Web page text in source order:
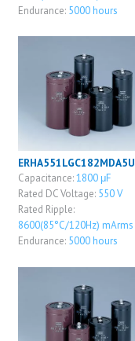
Endurance: 5000 hours
ERHA551LGC182MDA5U
Capacitance:1800 μF
Rated DC Voltage: 550 V
Rated Ripple:
8600(85°C/120Hz) mArms
Endurance: 5000 hours